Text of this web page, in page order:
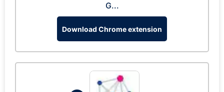
G...
Download Chrome extension